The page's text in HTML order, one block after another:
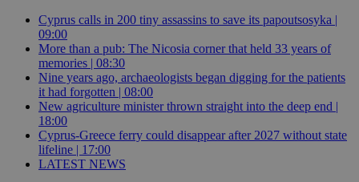
Cyprus calls in 200 tiny assassins to save its papoutsosyka |
09:00
More than a pub: The Nicosia corner that held 33 years of
memories | 08:30
Nine years ago, archaeologists began digging for the patients
it had forgotten | 08:00
New agriculture minister thrown straight into the deep end |
18:00
Cyprus-Greece ferry could disappear after 2027 without state
lifeline | 17:00
LATEST NEWS